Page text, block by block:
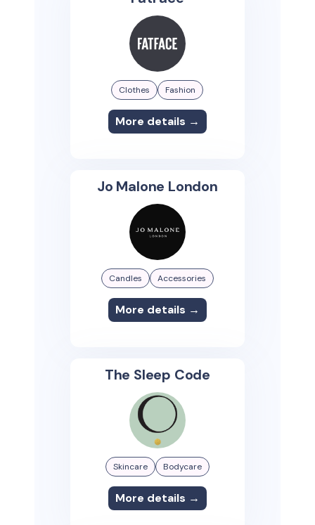
Clothes Fashion
More details →
Jo Malone London
Candles Accessories
More details →
The Sleep Code
Skincare Bodycare
More details →